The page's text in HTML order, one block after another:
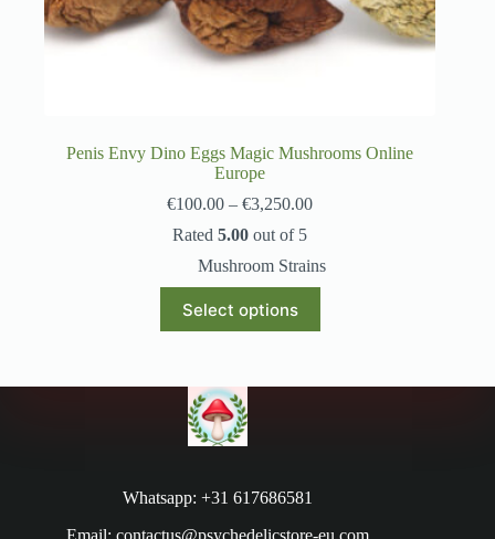
Penis Envy Dino Eggs Magic Mushrooms Online
Europe
€100.00 – €3,250.00
Rated5.00 out of 5
Mushroom Strains
Select options
Whatsapp: +31 617686581